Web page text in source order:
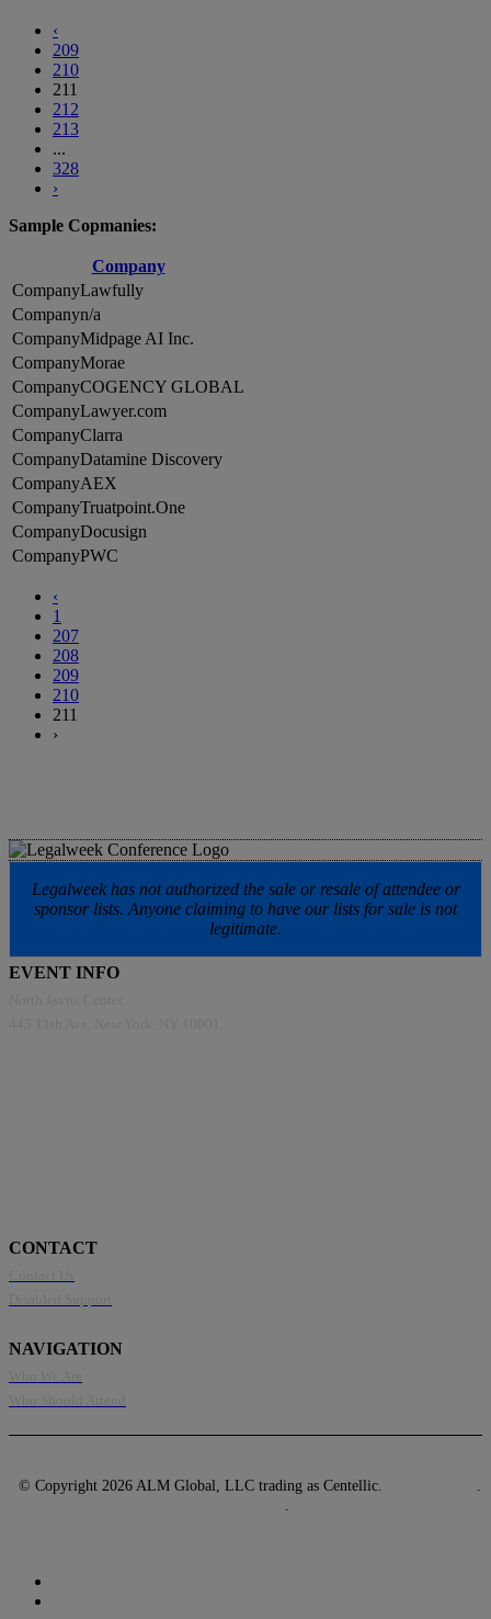
‹
209
210
211
212
213
...
328
›
Sample Copmanies:
Company
Lawfully
n/a
Midpage AI Inc.
Morae
COGENCY GLOBAL
Lawyer.com
Clarra
Datamine Discovery
AEX
Truatpoint.One
Docusign
PWC
‹
1
207
208
209
210
211
›
Legalweek has not authorized the sale or resale of attendee or
sponsor lists. Anyone claiming to have our lists for sale is not
legitimate.
EVENT INFO
CONTACT
NAVIGATION
© Copyright 2026 ALM Global, LLC trading as Centellic.
.
.